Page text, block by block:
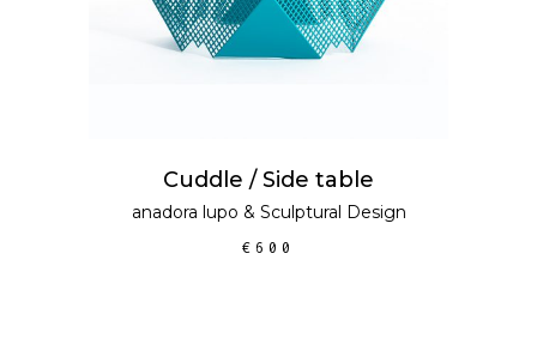
Cuddle / Side table
anadora lupo & Sculptural Design
€ 600